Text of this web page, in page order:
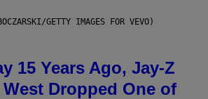
GETTY IMAGES FOR VEVO)
15 Years Ago, Jay-Z
Dropped One of